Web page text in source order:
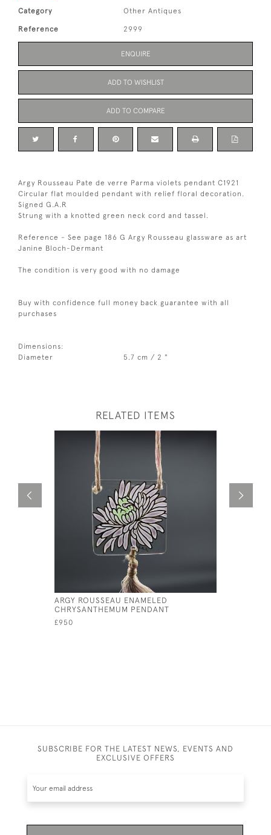
Category Other Antiques
Reference 2999
ENQUIRE
ADD TO WISHLIST
ADD TO COMPARE
Argy Rousseau Pate de verre Parma violets pendant C1921
Circular flat moulded pendant with relief floral decoration.
Signed G.A.R
Strung with a knotted green neck cord and tassel.
Reference - See page 186 G Argy Rousseau glassware as art
Janine Bloch-Dermant
The condition is very good with no damage
Buy with confidence full money back guarantee with all
purchases
Dimensions:
Diameter
5.7 cm / 2 "
RELATED ITEMS
ARGY ROUSSEAU ENAMELED
CHRYSANTHEMUM PENDANT
£950
SUBSCRIBE FOR THE LATEST NEWS, EVENTS AND
EXCLUSIVE OFFERS